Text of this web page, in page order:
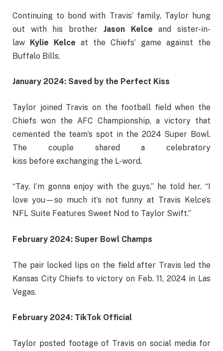
Continuing to bond with Travis’ family, Taylor hung
out with his brother Jason Kelceand sister-in-
law Kylie Kelce at the Chiefs’ game against the
Buffalo Bills.
January 2024: Saved by the Perfect Kiss
Taylor joined Travis on the football field when the
Chiefs won the AFC Championship, a victory that
cemented the team’s spot in the 2024 Super Bowl.
The couple shared a celebratory
kiss before exchanging the L-word.
“Tay, I’m gonna enjoy with the guys,” he told her. “I
love you—so much it’s not funny at Travis Kelce’s
NFL Suite Features Sweet Nod to Taylor Swift.”
February 2024: Super Bowl Champs
The pair locked lips on the field after Travis led the
Kansas City Chiefs to victory on Feb. 11, 2024 in Las
Vegas.
February 2024: TikTok Official
Taylor posted footage of Travis on social media for